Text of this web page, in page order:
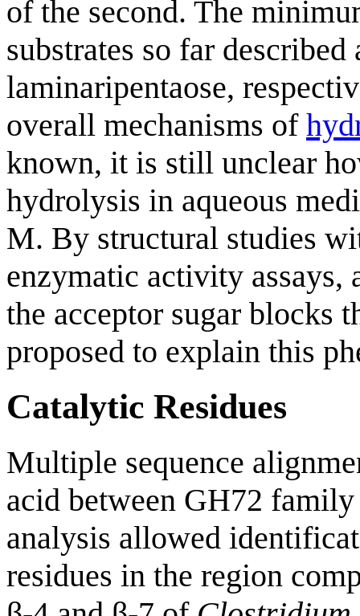
of the second. The
substrates so far
laminaripentaose,
overall mechanisms of
known, it is still unclear
hydrolysis in aqueous
M. By structural studies
enzymatic activity assays,
the acceptor sugar blocks
proposed to explain this
Catalytic Residues
Multiple sequence
acid between GH72
analysis allowed
residues in the region